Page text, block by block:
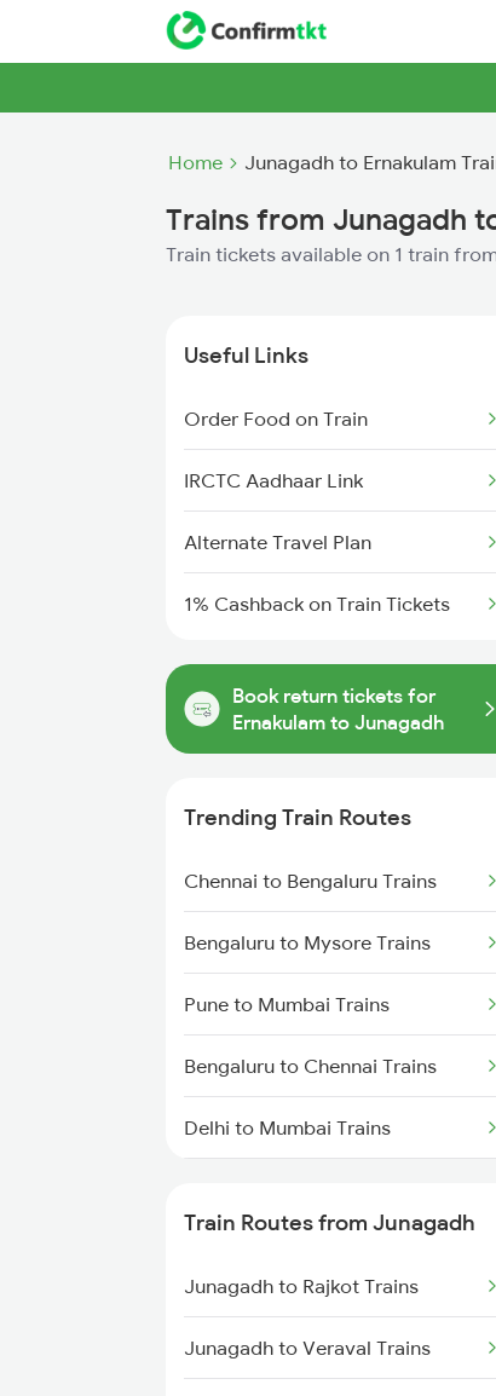
Home Junagadh to Ernakulam
Trains from Junagadh
Train tickets available on 1 train
Useful Links
Order Food on Train
IRCTC Aadhaar Link
Alternate Travel Plan
1% Cashback on Train Tickets
Book return tickets for
Ernakulam to Junagadh
Trending Train Routes
Chennai to Bengaluru Trains
Bengaluru to Mysore Trains
Pune to Mumbai Trains
Bengaluru to Chennai Trains
Delhi to Mumbai Trains
Mumbai to Delhi Trains
Mumbai to Goa Trains
Train Routes from Junagadh
Junagadh to Rajkot Trains
Junagadh to Veraval Trains